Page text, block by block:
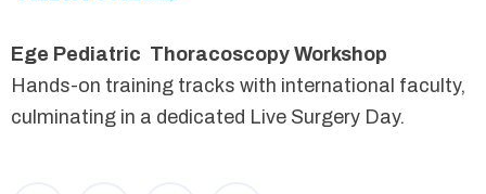
Ege Pediatric Thoracoscopy Workshop
Hands-on training tracks with international faculty,
culminating in a dedicated Live Surgery Day.